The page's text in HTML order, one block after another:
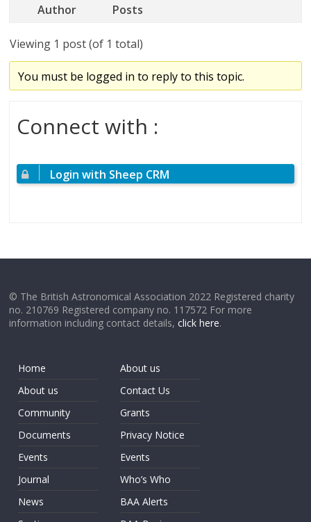
Author Posts
Viewing 1 post (of 1 total)
You must be logged in to reply to this topic.
Connect with :
Login with Sheep CRM
© The British Astronomical Association 2022 Registered charity
no. 210769 Registered company no. 117572 For more
information including contact details,click here.
Home
About us
Community
Documents
Events
Journal
News
About us
Contact Us
Grants
Privacy Notice
Events
Who’s Who
BAA Alerts